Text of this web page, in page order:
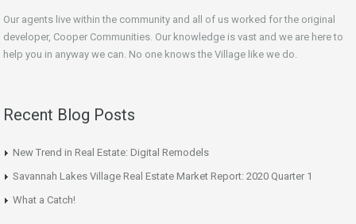
Our agents live within the community and all of us worked for the original
developer, Cooper Communities. Our knowledge is vast and we are here to
help you in anyway we can. No one knows the Village like we do.
Recent Blog Posts
New Trend in Real Estate: Digital Remodels
Savannah Lakes Village Real Estate Market Report: 2020 Quarter 1
What a Catch!